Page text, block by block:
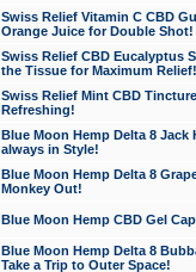
Swiss Relief Vitamin C CBD
Orange Juice for Double Shot!
Swiss Relief CBD Eucalyptus
the Tissue for Maximum Relief!
Swiss Relief Mint CBD
Refreshing!
Blue Moon Hemp Delta 8 Jack
always in Style!
Blue Moon Hemp Delta 8
Monkey Out!
Blue Moon Hemp CBD Gel
Blue Moon Hemp Delta 8
Take a Trip to Outer Space!